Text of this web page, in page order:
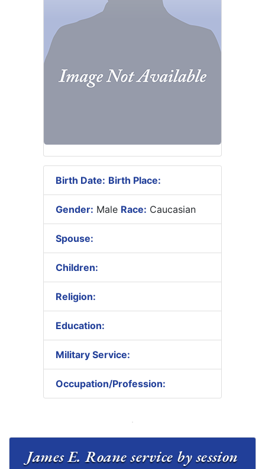
Birth Date: Birth Place:
Gender: Male Race: Caucasian
Spouse:
Children:
Religion:
Education:
Military Service:
Occupation/Profession: